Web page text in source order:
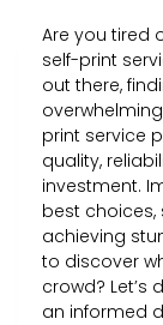
Are you tired
self-print
out there,
print service
quality,
investment.
best
achieving
to discover
crowd? Let’s
an informed